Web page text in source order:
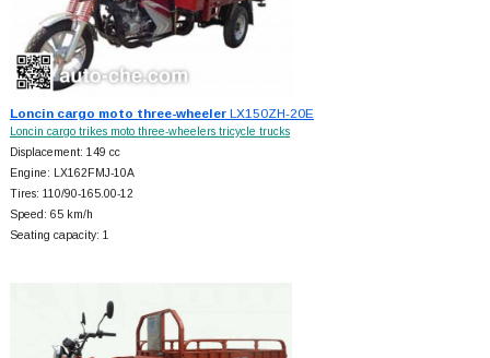
Loncin cargo moto three-wheelerLX150ZH-20E
Loncin cargo trikes moto three-wheelers tricycle trucks
Displacement: 149 cc
Engine: LX162FMJ-10A
Tires: 110/90-165.00-12
Speed: 65 km/h
Seating capacity: 1